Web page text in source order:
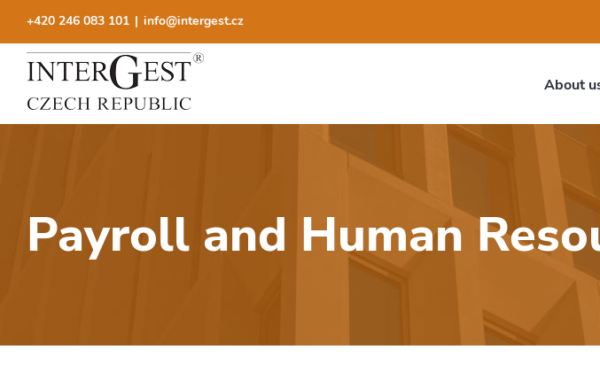
content
+420 246 083 101 | info@intergest.cz
About
Payroll and Human